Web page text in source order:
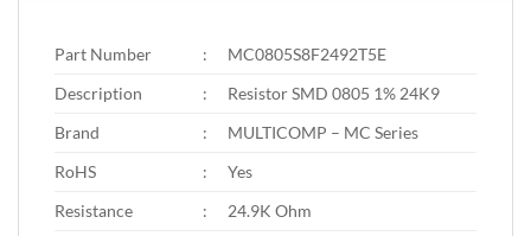
Part Number :
MC0805S8F2492T5E
Description
:
Resistor SMD 0805 1% 24K9
Brand
:
MULTICOMP – MC Series
RoHS
:
Yes
Resistance
:
24.9K Ohm